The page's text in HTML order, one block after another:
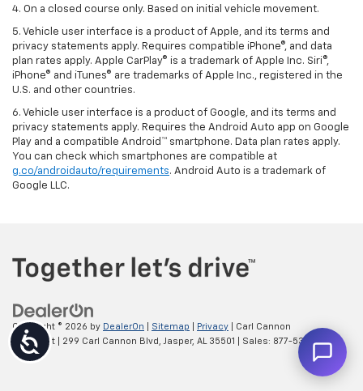
Accessibility
4. On a closed course only. Based on initial vehicle movement.
5. Vehicle user interface is a product of Apple, and its terms and
privacy statements apply. Requires compatible iPhone®, and data
plan rates apply. Apple CarPlay® is a trademark of Apple Inc. Siri®,
iPhone® and iTunes® are trademarks of Apple Inc., registered in the
U.S. and other countries.
6. Vehicle user interface is a product of Google, and its terms and
privacy statements apply. Requires the Android Auto app on Google
Play and a compatible Android™ smartphone. Data plan rates apply.
You can check which smartphones are compatible at
g.co/androidauto/requirements. Android Auto is a trademark of
Google LLC.
Copyright © 2026 by DealerOn Sitemap Privacy | Carl Cannon
Chevrolet
299 Carl Cannon Blvd, Jasper, AL 35501 | Sales: 877-535-2112